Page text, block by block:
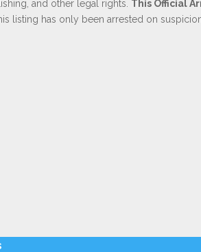
and other legal rights. This Official
listing has only been arrested on